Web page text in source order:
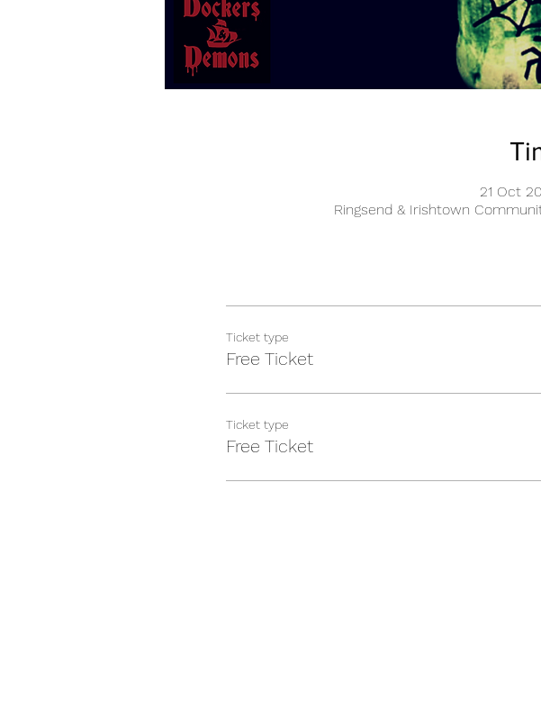
21 Oct
Ringsend & Irishtown
Ticket type
Free Ticket
Ticket type
Free Ticket